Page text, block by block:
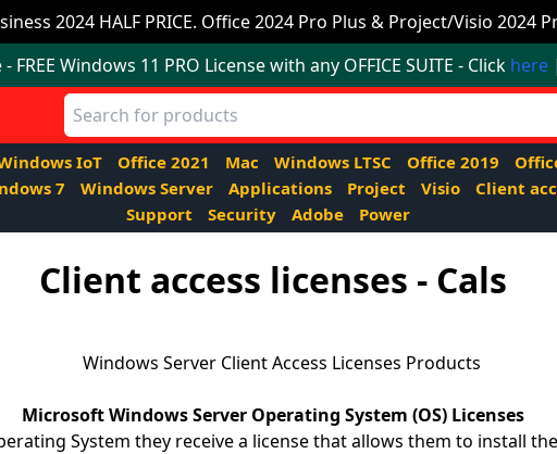
2024 HALF PRICE. Office 2024 Pro Plus & Project/Visio 2024
Windows 11 PRO License with any OFFICE SUITE - Click here|
IoT Office 2021 Mac Windows LTSC Office 2019
7 Windows Server Applications Project Visio Client
Support
Security Adobe Power
Client access licenses - Cals
Microsoft Windows Server Operating System (OS) Licenses
System they receive a license that allows them to install